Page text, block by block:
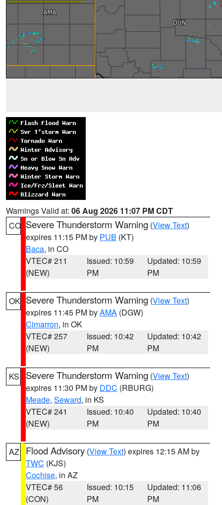
Warnings Valid at: 06 Aug 2026 11:07 PM CDT
CO Severe Thunderstorm Warning (View Text)
expires 11:15 PM by PUB (KT)
Baca, in CO
VTEC# 211
(NEW)
Issued: 10:59
PM
Updated: 10:59
PM
OK Severe Thunderstorm Warning (View Text)
expires 11:45 PM byAMA (DGW)
Cimarron, in OK
VTEC# 257
(NEW)
Issued: 10:42
PM
Updated: 10:42
PM
KS Severe Thunderstorm Warning (View Text)
expires 11:30 PM by DDC (RBURG)
Meade, Seward, in KS
VTEC# 241
(NEW)
Issued: 10:40
PM
Updated: 10:40
PM
AZ Flood Advisory (View Text) expires 12:15 AM by
TWC (KJS)
Cochise, in AZ
VTEC# 56
(CON)
Issued: 10:15
PM
Updated: 11:06
PM